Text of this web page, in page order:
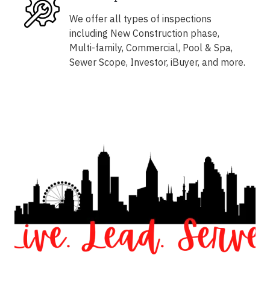
We offer all types of inspections
including New Construction phase,
Multi-family, Commercial, Pool & Spa,
Sewer Scope, Investor, iBuyer, and more.